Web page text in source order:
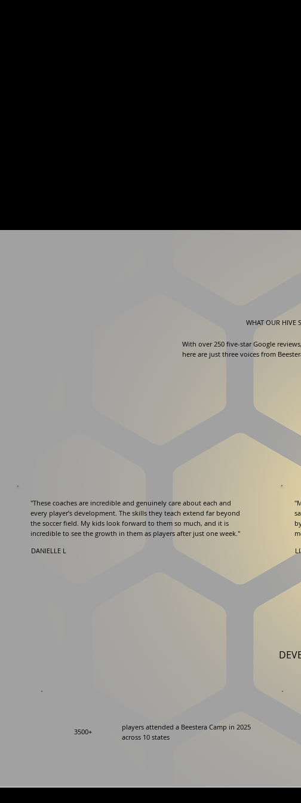
"These coaches are incredible and genuinely care about each and
every player’s development. The skills they teach extend far beyond
the soccer field. My kids look forward to them so much, and it is
incredible to see the growth in them as players after just one week."
DANIELLE L
3500+
players attended a Beestera Camp in 2025
across 10 states
WHAT OUR HIVE
With over 250 five-star Google reviews,
here are just three voices from